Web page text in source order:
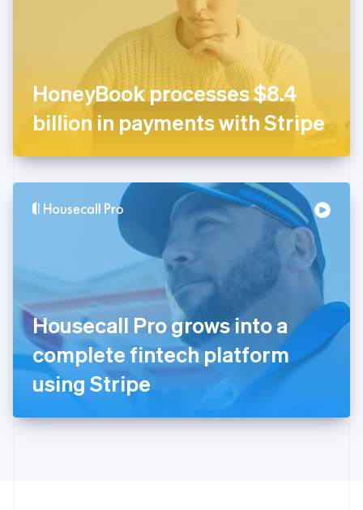
HoneyBook processes $8.4
billion in payments with Stripe
Housecall Pro grows into a
complete fintech platform
using Stripe
English
Germany
DeutschEnglish
Gibraltar
English
English
Hong Kong SAR, China
Hungary
Italy
ItalianoEnglish
Japan
日本語 English
Latvia
English
DeutschEnglish